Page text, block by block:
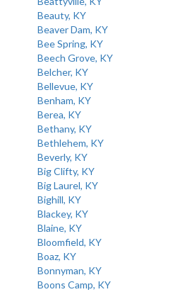
Beauty, KY
Beaver Dam, KY
Bee Spring, KY
Beech Grove, KY
Belcher, KY
Bellevue, KY
Benham, KY
Berea, KY
Bethany, KY
Bethlehem, KY
Beverly, KY
Big Clifty, KY
Big Laurel, KY
Bighill, KY
Blackey, KY
Blaine, KY
Bloomfield, KY
Boaz, KY
Bonnyman, KY
Boons Camp, KY